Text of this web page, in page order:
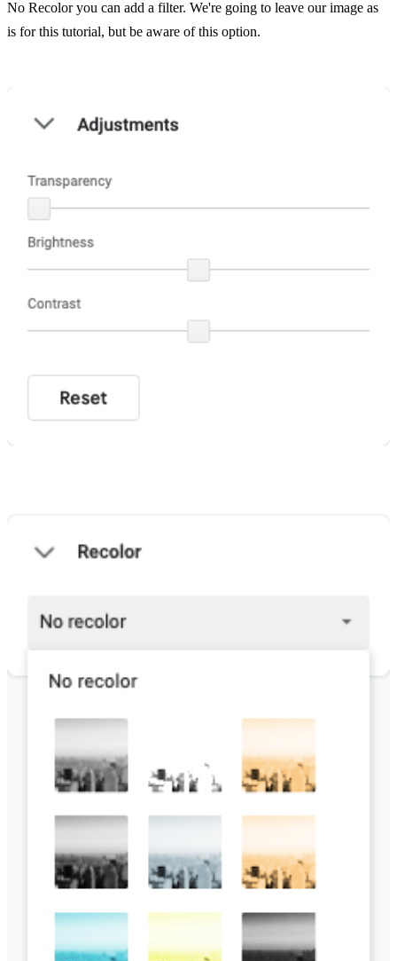
No Recolor you can add a filter. We're going to leave our image as
is for this tutorial, but be aware of this option.